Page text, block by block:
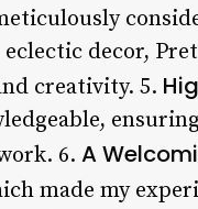
decor,
creativity. 5.
6. A
made my